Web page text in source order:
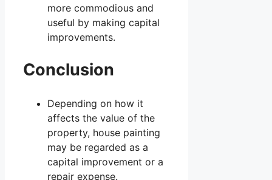
more commodious and
useful by making capital
improvements.
Conclusion
Depending on how it
affects the value of the
property, house painting
may be regarded as a
capital improvement or a
repair expense.